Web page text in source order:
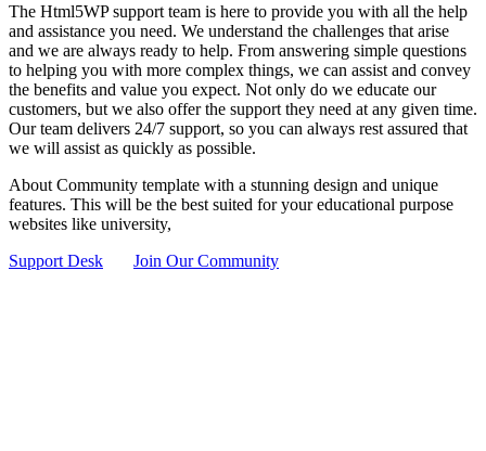
The Html5WP support team is here to provide you with all the help
and assistance you need. We understand the challenges that arise
and we are always ready to help. From answering simple questions
to helping you with more complex things, we can assist and convey
the benefits and value you expect. Not only do we educate our
customers, but we also offer the support they need at any given time.
Our team delivers 24/7 support, so you can always rest assured that
we will assist as quickly as possible.
About Community template with a stunning design and unique
features. This will be the best suited for your educational purpose
websites like university,
Support Desk
Join Our Community